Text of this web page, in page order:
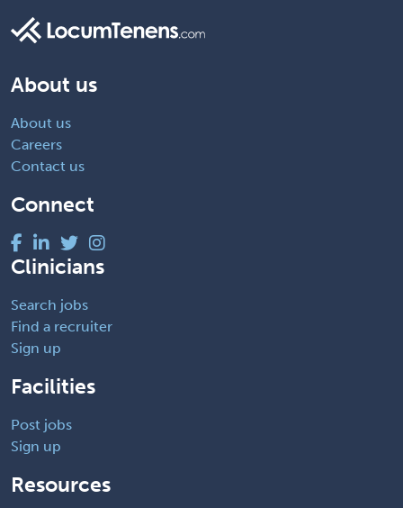
About us
About us
Careers
Contact us
Connect
Clinicians
Search jobs
Find a recruiter
Sign up
Facilities
Post jobs
Sign up
Resources